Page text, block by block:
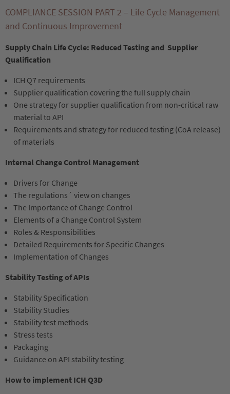
COMPLIANCE SESSION PART 2 – Life Cycle Management
and Continuous Improvement
Supply Chain Life Cycle: Reduced Testing and Supplier
Qualification
ICH Q7 requirements
Supplier qualification covering the full supply chain
One strategy for supplier qualification from non-critical raw
material to API
Requirements and strategy for reduced testing (CoA release)
of materials
Internal Change Control Management
Drivers for Change
The regulations´ view on changes
The Importance of Change Control
Elements of a Change Control System
Roles & Responsibilities
Detailed Requirements for Specific Changes
Implementation of Changes
Stability Testing of APIs
Stability Specification
Stability Studies
Stability test methods
Stress tests
Packaging
Guidance on API stability testing
How to implement ICH Q3D